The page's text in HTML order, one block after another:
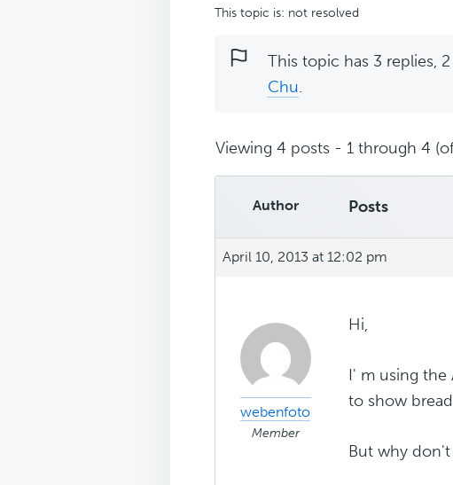
This topic is: not resolved
This topic has 3 replies,
Chu.
Viewing 4 posts - 1 through 4
Author Posts
April 10, 2013 at 12:02 pm
webenfoto
Member
Hi,
I' m using the
to show
But why